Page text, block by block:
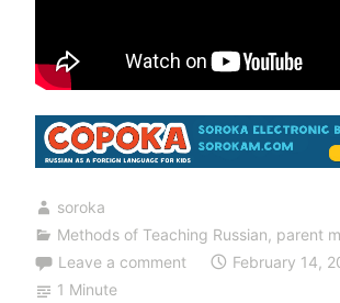
soroka
Methods of Teaching Russian, parent
Leave a comment
February 14,
1 Minute